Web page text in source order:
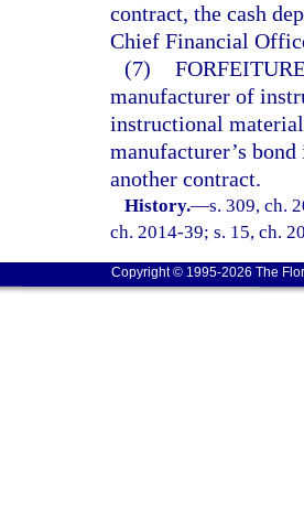
contract, the cash
Chief Financial
(7)
manufacturer of
instructional
manufacturer’s
another contract.
History.—s. 309, ch.
ch. 2014-39; s. 15, ch.
Copyright © 1995-2026 The